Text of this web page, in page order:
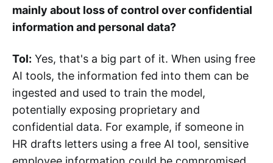
mainly about loss of control over confidential
information and personal data?
Tol: Yes, that's a big part of it. When using free
AI tools, the information fed into them can be
ingested and used to train the model,
potentially exposing proprietary and
confidential data. For example, if someone in
HR drafts letters using a free AI tool, sensitive